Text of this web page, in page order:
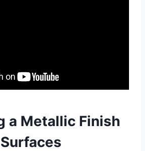
a Metallic Finish